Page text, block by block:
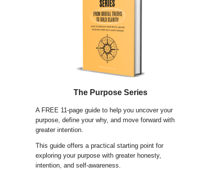
The Purpose Series
A FREE 11-page guide to help you uncover your
purpose, define your why, and move forward with
greater intention.
This guide offers a practical starting point for
exploring your purpose with greater honesty,
intention, and self-awareness.